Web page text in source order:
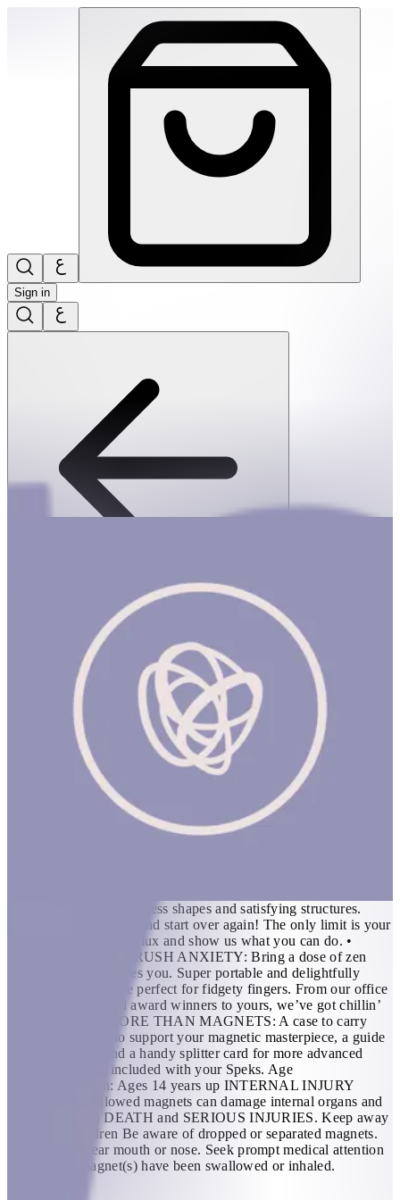
Sign in
SPEKS: 512 Magnet Balls- Third rock
SPEKS: 512 Magnet Balls- Third rock Product Description
Made from rare earth, neodymium magnets, Speks magnetic balls
are possibly the most popular desk toy ever made. Speks are like
magnetic putty, a stress ball and adult building blocks all in one.
Mash them around for oddly satisfying stress relief or build a
shape to unleash creativity. FEATURES: • THE ORIGINAL
AND BEST: 512 perfectly crafted miniature magnets
sculpt and engineer endless shapes and satisfying structures.
Then mash ‘em all up and start over again! The only limit is your
imagination, flex that flux and show us what you can do. •
SMUSH STRESS, CRUSH ANXIETY: Bring a dose of zen
wherever the day takes you. Super portable and delightfully
distracting, Speks are perfect for fidgety fingers. From our office
of socially awkward award winners to yours, we’ve got chillin’
down. • MUCH MORE THAN MAGNETS: A case to carry
your calm, a base to support your magnetic masterpiece, a guide
to get you goin’ and a handy splitter card for more advanced
endeavors are all included with your Speks. Age
Recommendation: Ages 14 years up INTERNAL INJURY
HAZARD Swallowed magnets can damage internal organs and
have resulted in DEATH and SERIOUS INJURIES. Keep away
from ALL children Be aware of dropped or separated magnets.
NEVER put near mouth or nose. Seek prompt medical attention
if you think magnet(s) have been swallowed or inhaled.
SPEKS: 512 Magnet Balls- Third rock | THRIVE BY MASAR